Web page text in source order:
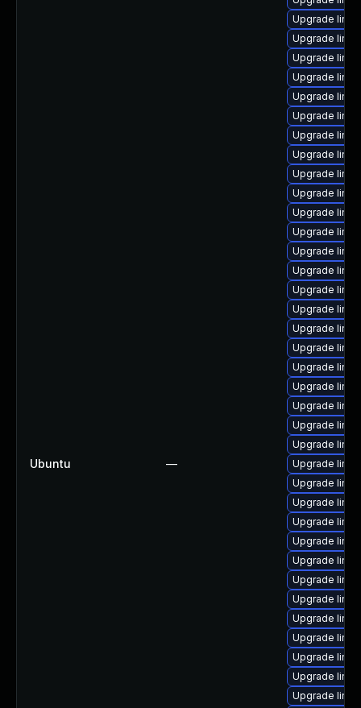
Ubuntu —
Upgrade
Upgrade
Upgrade
Upgrade
Upgrade
Upgrade
Upgrade
Upgrade
Upgrade
Upgrade
Upgrade
Upgrade
Upgrade
Upgrade
Upgrade
Upgrade
Upgrade
Upgrade
Upgrade
Upgrade
Upgrade
Upgrade
Upgrade
Upgrade
Upgrade
Upgrade
Upgrade
Upgrade
Upgrade
Upgrade
Upgrade
Upgrade
Upgrade
Upgrade
Upgrade
Upgrade